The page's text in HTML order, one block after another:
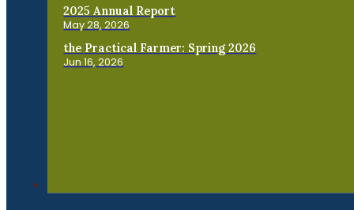
2025 Annual Report
May 28, 2026
the Practical Farmer: Spring 2026
Jun 16, 2026